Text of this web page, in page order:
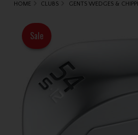
HOME CLUBS GENTS WEDGES &
Sale